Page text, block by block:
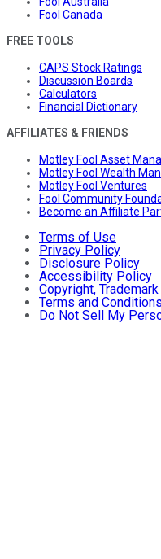
Fool Canada
FREE TOOLS
CAPS Stock Ratings
Discussion Boards
Calculators
Financial Dictionary
AFFILIATES & FRIENDS
Motley Fool Asset
Motley Fool Wealth
Motley Fool Ventures
Fool Community
Become an Affiliate
Terms of Use
Privacy Policy
Disclosure Policy
Accessibility Policy
Copyright,
Terms and Conditions
Do Not Sell My